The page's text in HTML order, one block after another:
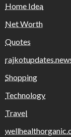
Home Idea
Net Worth
Quotes
Shopping
Technology
Travel